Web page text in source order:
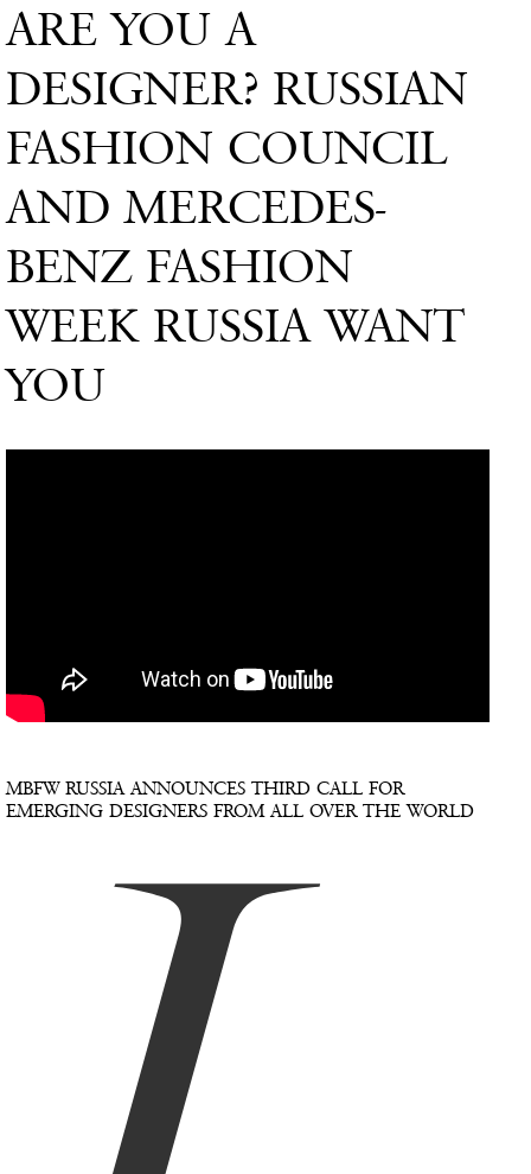
ARE YOU A
DESIGNER? RUSSIAN
FASHION COUNCIL
AND MERCEDES-
BENZ FASHION
WEEK RUSSIA WANT
YOU
MBFW RUSSIA ANNOUNCES THIRD CALL FOR
EMERGING DESIGNERS FROM ALL OVER THE WORLD